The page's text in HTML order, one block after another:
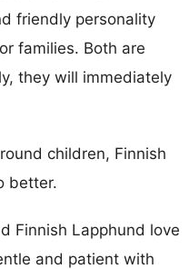
friendly personality
families. Both are
they will immediately
children, Finnish
better.
Finnish Lapphund love
and patient with